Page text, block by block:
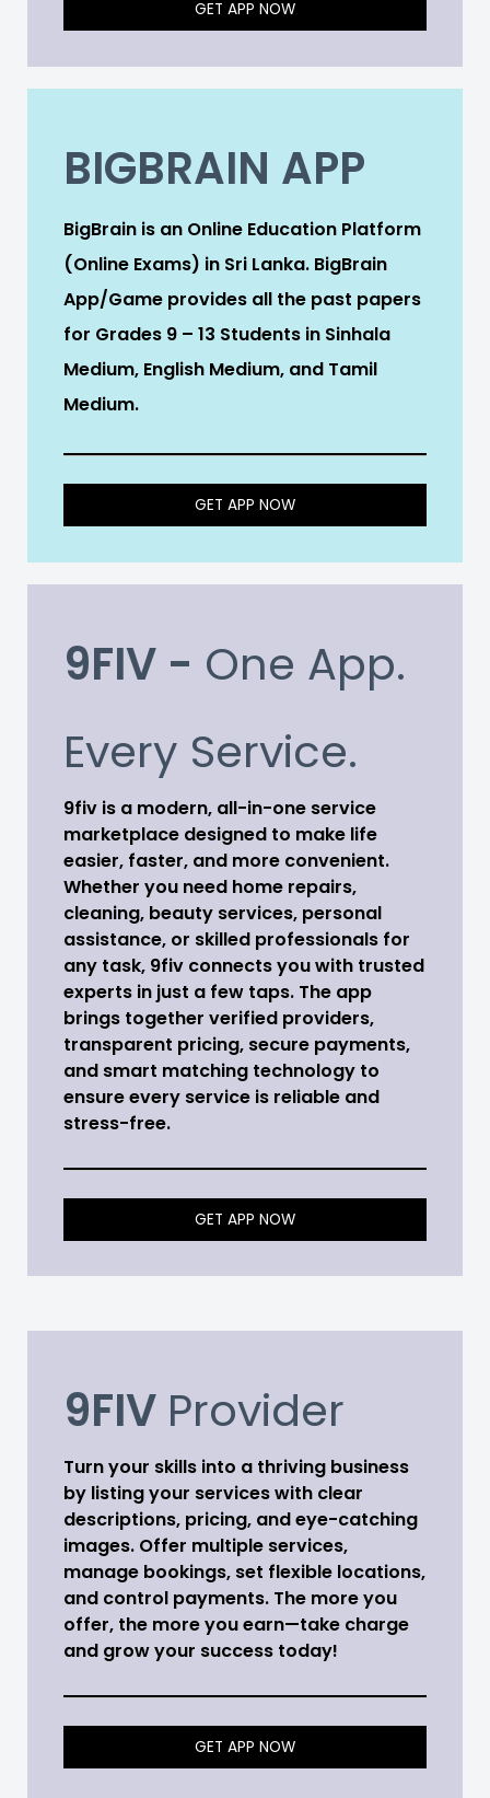
GET APP NOW
BIGBRAIN APP
BigBrain is an Online Education Platform
(Online Exams) in Sri Lanka. BigBrain
App/Game provides all the past papers
for Grades 9 – 13 Students in Sinhala
Medium, English Medium, and Tamil
Medium.
GET APP NOW
9FIV - One App.
Every Service.
9fiv is a modern, all-in-one service
marketplace designed to make life
easier, faster, and more convenient.
Whether you need home repairs,
cleaning, beauty services, personal
assistance, or skilled professionals for
any task, 9fiv connects you with trusted
experts in just a few taps. The app
brings together verified providers,
transparent pricing, secure payments,
and smart matching technology to
ensure every service is reliable and
stress-free.
GET APP NOW
9FIV Provider
Turn your skills into a thriving business
by listing your services with clear
descriptions, pricing, and eye-catching
images. Offer multiple services,
manage bookings, set flexible locations,
and control payments. The more you
offer, the more you earn—take charge
and grow your success today!
GET APP NOW